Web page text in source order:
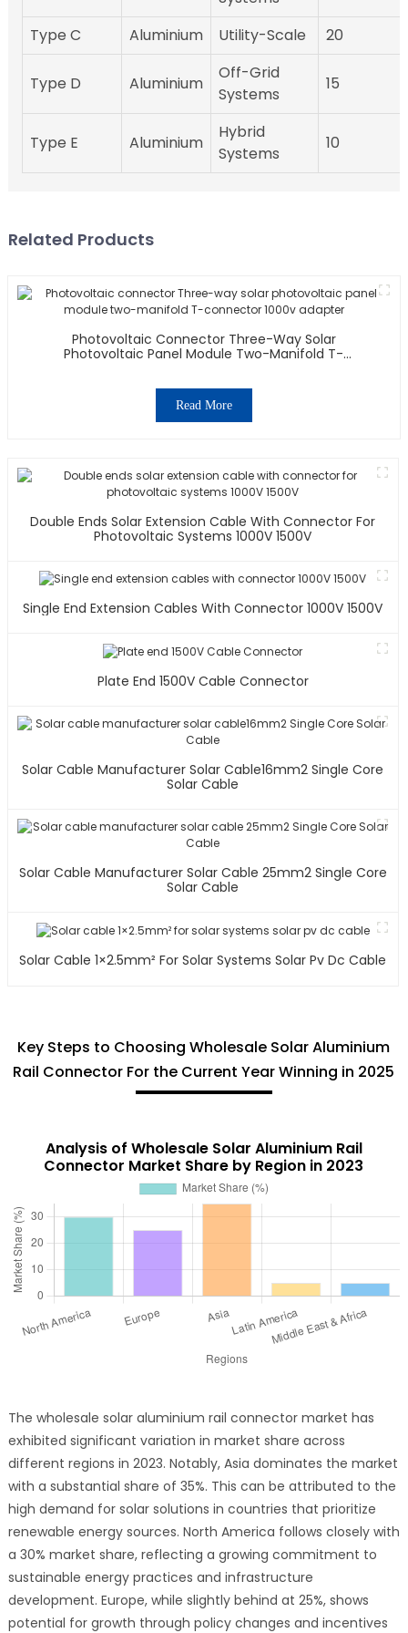
Type C
Aluminium Utility-Scale 20
Type D Aluminium
Off-Grid
Systems
15
Type E Aluminium
Hybrid
Systems
10
Related Products
Photovoltaic Connector Three-Way Solar
Photovoltaic Panel Module Two-Manifold T-
Read More
Double Ends Solar Extension Cable With Connector For
Photovoltaic Systems 1000V 1500V
Single End Extension Cables With Connector 1000V 1500V
Plate End 1500V Cable Connector
Solar Cable Manufacturer Solar Cable16mm2 Single Core
Solar Cable
Solar Cable Manufacturer Solar Cable 25mm2 Single Core
Solar Cable
Solar Cable 1×2.5mm² For Solar Systems Solar Pv Dc Cable
Key Steps to Choosing Wholesale Solar Aluminium
Rail Connector For the Current Year Winning in 2025
Analysis of Wholesale Solar Aluminium Rail
Connector Market Share by Region in 2023
The wholesale solar aluminium rail connector market has
exhibited significant variation in market share across
different regions in 2023. Notably, Asia dominates the market
with a substantial share of 35%. This can be attributed to the
high demand for solar solutions in countries that prioritize
renewable energy sources. North America follows closely with
a 30% market share, reflecting a growing commitment to
sustainable energy practices and infrastructure
development. Europe, while slightly behind at 25%, shows
potential for growth through policy changes and incentives